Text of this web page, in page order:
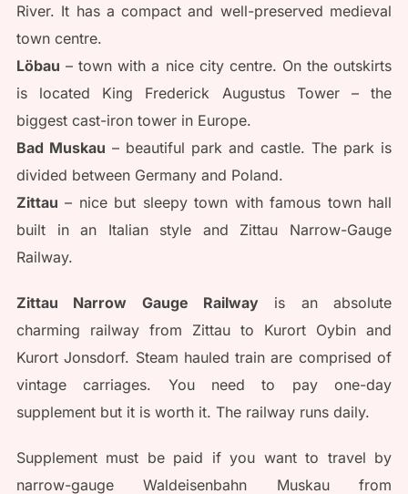
River. It has a compact and well-preserved medieval
town centre.
Löbau – town with a nice city centre. On the outskirts
is located King Frederick Augustus Tower – the
biggest cast-iron tower in Europe.
Bad Muskau – beautiful park and castle. The park is
divided between Germany and Poland.
Zittau – nice but sleepy town with famous town hall
built in an Italian style and Zittau Narrow-Gauge
Railway.
Zittau Narrow Gauge Railway is an absolute
charming railway from Zittau to Kurort Oybin and
Kurort Jonsdorf. Steam hauled train are comprised of
vintage carriages. You need to pay one-day
supplement but it is worth it. The railway runs daily.
Supplement must be paid if you want to travel by
narrow-gauge Waldeisenbahn Muskau from